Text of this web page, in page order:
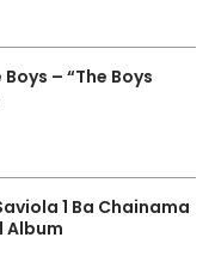
Boys – “The Boys
1 Ba Chainama
Album